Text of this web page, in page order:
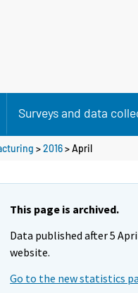
Surveys and data
>2016>April
This page is archived.
Data published after 5
website.
Go to the new statistics